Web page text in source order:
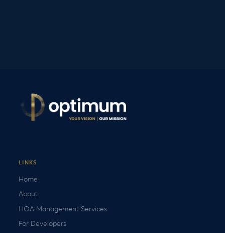
LINKS
Home
About
HOA Management Services
For Developers